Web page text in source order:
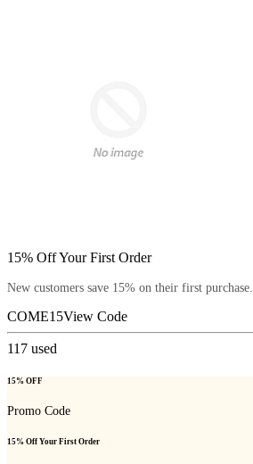
15% Off Your First Order
New customers save 15% on their first purchase.
COME15View Code
117 used
15% OFF
Promo Code
15% Off Your First Order